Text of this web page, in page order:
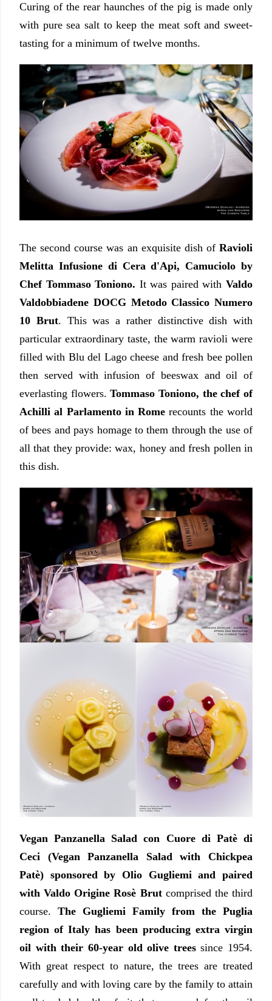
Curing of the rear haunches of the pig is made only
with pure sea salt to keep the meat soft and sweet-
tasting for a minimum of twelve months.
The second course was an exquisite dish of Ravioli
Melitta Infusione di Cera d'Api, Camuciolo by
Chef Tommaso Toniono. It was paired withValdo
Valdobbiadene DOCG Metodo Classico Numero
10 Brut. This was a rather distinctive dish with
particular extraordinary taste, the warm ravioli were
filled with Blu del Lago cheese and fresh bee pollen
then served with infusion of beeswax and oil of
everlasting flowers.Tommaso Toniono, the chef of
Achilli al Parlamento in Romerecounts the world
of bees and pays homage to them through the use of
all that they provide: wax, honey and fresh pollen in
this dish.
Vegan Panzanella Salad con Cuore di Patè di
Ceci (Vegan Panzanella Salad with Chickpea
Patè) sponsored by Olio Gugliemi and paired
with Valdo Origine Rosè Brutcomprised the third
course. The Gugliemi Family from the Puglia
region of Italy has been producing extra virgin
oil with their 60-year old olive treessince 1954.
With great respect to nature, the trees are treated
carefully and with loving care by the family to attain